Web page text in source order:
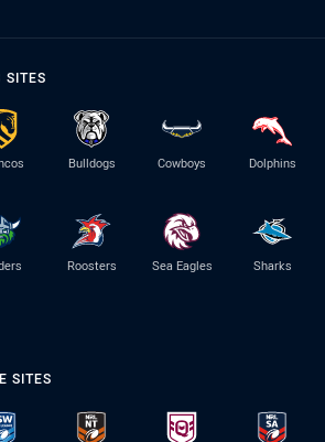
SITES
Bulldogs Cowboys Dolphins
Roosters Sea Eagles Sharks
SITES